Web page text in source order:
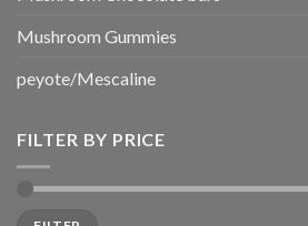
Mushroom Gummies
peyote/Mescaline
FILTER BY PRICE